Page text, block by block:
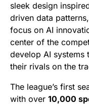
sleek design
driven data
focus on AI
center of the
develop AI systems
their rivals on the
The league’s first
with over 10,000